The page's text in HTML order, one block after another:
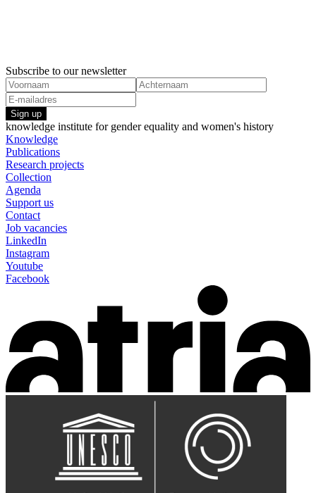
Subscribe to our newsletter
Sign up
knowledge institute for gender equality and women's history
Knowledge
Publications
Research projects
Collection
Agenda
Support us
Contact
Job vacancies
LinkedIn
Instagram
Youtube
Facebook